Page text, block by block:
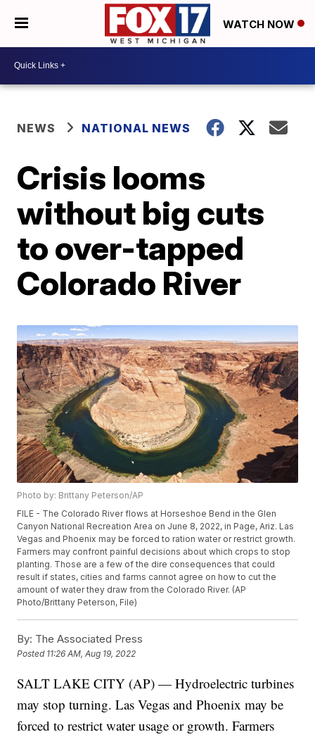
WATCH NOW
NEWS NATIONAL NEWS
Crisis looms
without big cuts
to over-tapped
Colorado River
Photo by: Brittany Peterson/AP
FILE - The Colorado River flows at Horseshoe Bend in the Glen
Canyon National Recreation Area on June 8, 2022, in Page, Ariz. Las
Vegas and Phoenix may be forced to ration water or restrict growth.
Farmers may confront painful decisions about which crops to stop
planting. Those are a few of the dire consequences that could
result if states, cities and farms cannot agree on how to cut the
amount of water they draw from the Colorado River. (AP
Photo/Brittany Peterson, File)
By: The Associated Press
Posted 11:26 AM, Aug 19, 2022
SALT LAKE CITY (AP) — Hydroelectric turbines
may stop turning. Las Vegas and Phoenix may be
forced to restrict water usage or growth. Farmers